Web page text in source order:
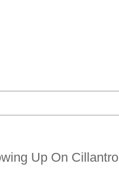
Up On Cillantro